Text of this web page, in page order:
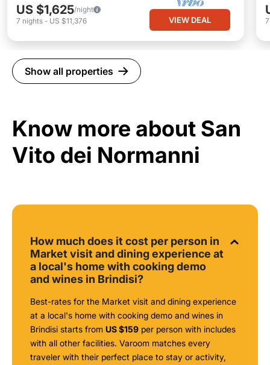
US $1,625/night
7 nights - US $11,376 VIEW DEAL
Show all properties
Know more about San
Vito dei Normanni
How much does it cost per person in
Market visit and dining experience at
a local's home with cooking demo
and wines in Brindisi?
Best-rates for the Market visit and dining experience
at a local's home with cooking demo and wines in
Brindisi starts from US $159 per person with includes
with all other facilities. Varoom matches every
traveler with their perfect place to stay or activity,